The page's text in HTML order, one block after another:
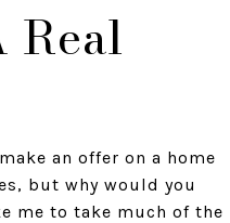
Real
an offer on a home
but why would you
me to take much of the